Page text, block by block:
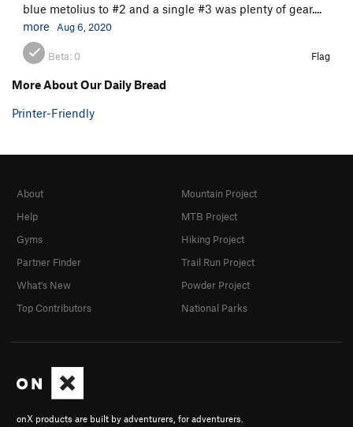
blue metolius to #2 and a single #3 was plenty of gear....
more
Aug 6, 2020
Beta: 0 Flag
More About Our Daily Bread
Printer-Friendly
onX products are built by adventurers, for adventurers.
About
Help
Gyms
Partner Finder
What's New
Top Contributors
Mountain Project
MTB Project
Hiking Project
Trail Run Project
Powder Project
National Parks